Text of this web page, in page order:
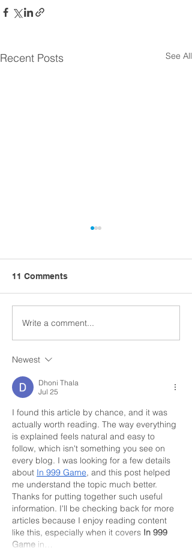
Recent Posts See All
Church Comms
Specialist, Matt Batten,
Theology
11 Comments
Write a comment...
Newest
Dhoni Thala
Jul 25
I found this article by chance, and it was
actually worth reading. The way everything
is explained feels natural and easy to
follow, which isn't something you see on
every blog. I was looking for a few details
about In 999 Game, and this post helped
me understand the topic much better.
Thanks for putting together such useful
information. I'll be checking back for more
articles because I enjoy reading content
like this, especially when it covers In 999
Game in…